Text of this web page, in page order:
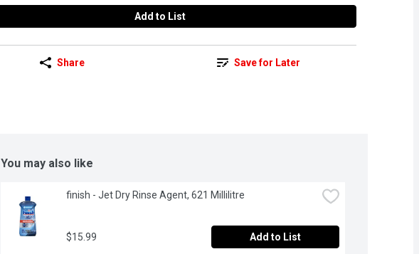
Add to List
Share Save for Later
You may also like
finish - Jet Dry Rinse Agent, 621 Millilitre
$15.99 Add to List